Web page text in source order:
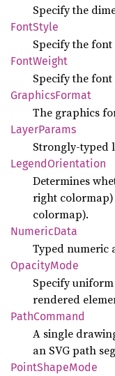
Specify the
FontStyle
Specify the
FontWeight
Specify the
GraphicsFormat
The graphics
LayerParams
Strongly-typed
LegendOrientation
Determines
right
colormap).
NumericData
Typed numeric
OpacityMode
Specify
rendered
PathCommand
A single
an SVG path
PointShapeMode